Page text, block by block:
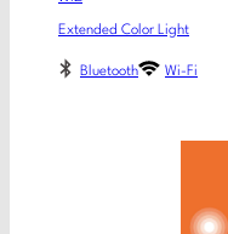
Extended Color Light
Bluetooth Wi-Fi